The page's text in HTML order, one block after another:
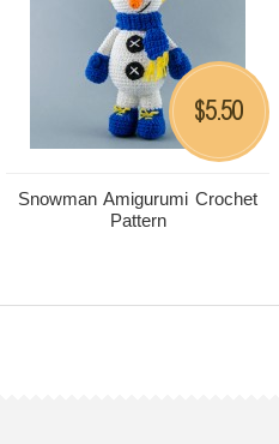
Snowman Amigurumi Crochet
Pattern
$5.50